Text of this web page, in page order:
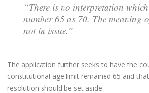
“There is no interpretation
number 65 as 70. The meaning
not in issue.”
The application further seeks to have the
constitutional age limit remained 65 and
resolution should be set aside.